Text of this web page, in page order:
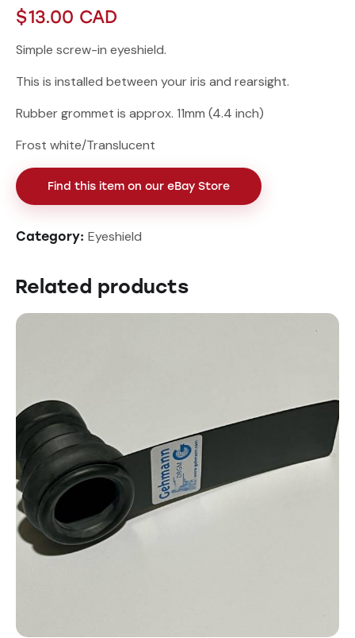
$13.00 CAD
Simple screw-in eyeshield.
This is installed between your iris and rearsight.
Rubber grommet is approx. 11mm (4.4 inch)
Frost white/Translucent
Find this item on our eBay Store
Category: Eyeshield
Related products